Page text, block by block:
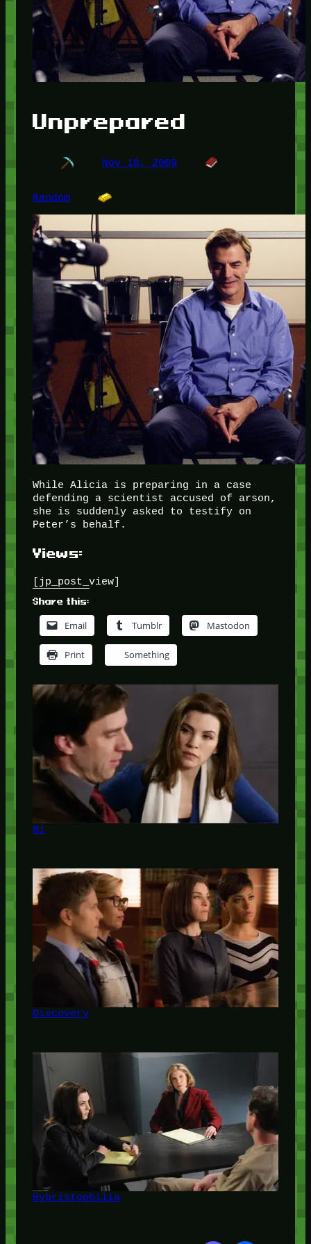
Unprepared
Nov 18, 2009
Random
While Alicia is preparing in a case
defending a scientist accused of arson,
she is suddenly asked to testify on
Peter’s behalf.
Views:
[jp_post_view]
Share this:
Email Tumblr Mastodon
Print Something
Hi
Discovery
Hybristophilia